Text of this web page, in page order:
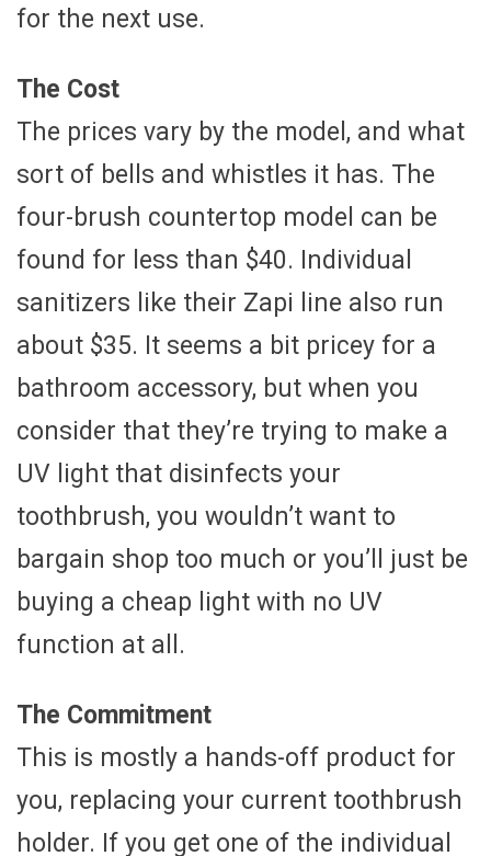
for the next use.
The Cost
The prices vary by the model, and what
sort of bells and whistles it has. The
four-brush countertop model can be
found for less than $40. Individual
sanitizers like their Zapi line also run
about $35. It seems a bit pricey for a
bathroom accessory, but when you
consider that they’re trying to make a
UV light that disinfects your
toothbrush, you wouldn’t want to
bargain shop too much or you’ll just be
buying a cheap light with no UV
function at all.
The Commitment
This is mostly a hands-off product for
you, replacing your current toothbrush
holder. If you get one of the individual